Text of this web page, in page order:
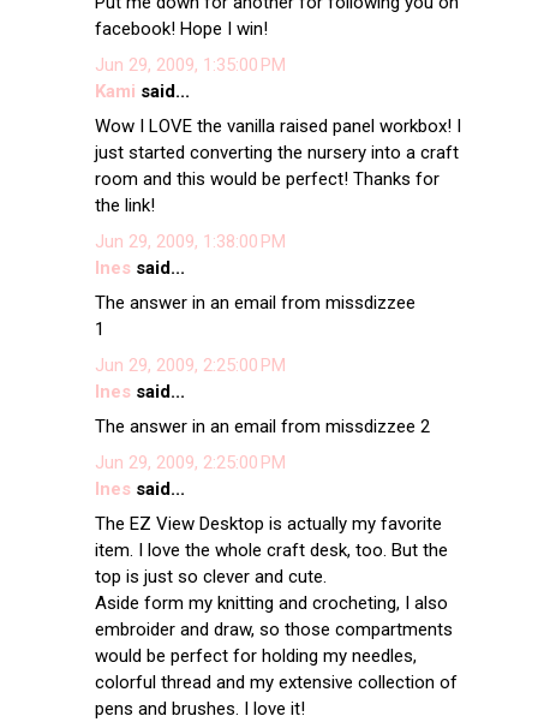
facebook! Hope I win!
Jun 29, 2009, 1:35:00 PM
Kami said...
Wow I LOVE the vanilla raised panel workbox! I
just started converting the nursery into a craft
room and this would be perfect! Thanks for
the link!
Jun 29, 2009, 1:38:00 PM
Inessaid...
The answer in an email from missdizzee
1
Jun 29, 2009, 2:25:00 PM
Inessaid...
The answer in an email from missdizzee 2
Jun 29, 2009, 2:25:00 PM
Inessaid...
The EZ View Desktop is actually my favorite
item. I love the whole craft desk, too. But the
top is just so clever and cute.
Aside form my knitting and crocheting, I also
embroider and draw, so those compartments
would be perfect for holding my needles,
colorful thread and my extensive collection of
pens and brushes. I love it!